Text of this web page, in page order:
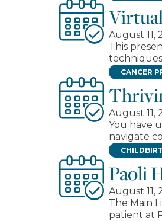
August 11,
This
CANCER
August 11,
You have
navigate
Paoli
August 11,
The Main
patient at